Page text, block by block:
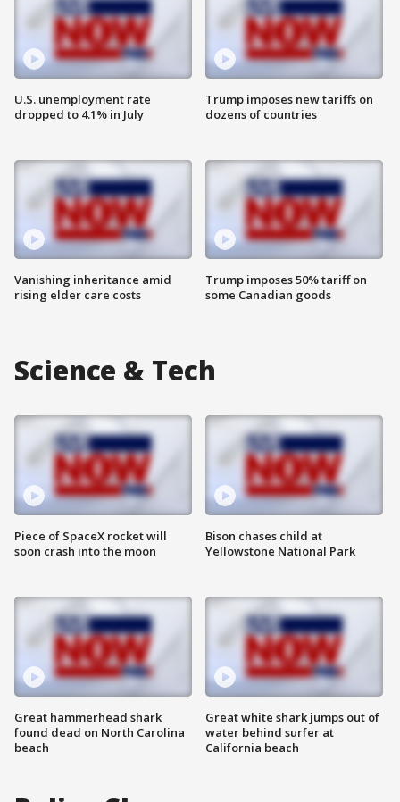
U.S. unemployment rate
dropped to 4.1% in July
Vanishing inheritance amid
rising elder care costs
Trump imposes new tariffs on
dozens of countries
Trump imposes 50% tariff on
some Canadian goods
Science & Tech
Piece of SpaceX rocket will
soon crash into the moon
Great hammerhead shark
found dead on North Carolina
beach
Bison chases child at
Yellowstone National Park
Great white shark jumps out of
water behind surfer at
California beach